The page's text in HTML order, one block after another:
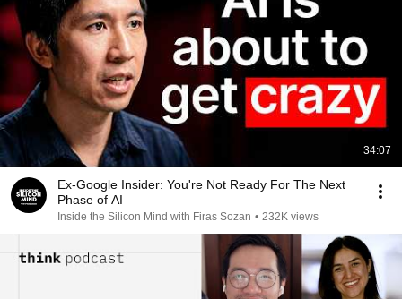
34:07
Ex-Google Insider: You're Not Ready For The Next
Phase of AI
Inside the Silicon Mind with Firas Sozan • 232K views